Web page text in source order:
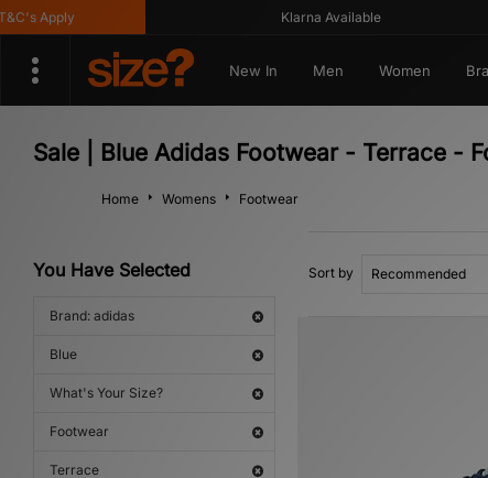
Apply Klarna Available
New In Men Women
Sale | Blue Adidas Footwear - Terrace -
Home Womens Footwear
You Have Selected
Brand: adidas
Blue
What's Your Size?
Footwear
Terrace
Sort by